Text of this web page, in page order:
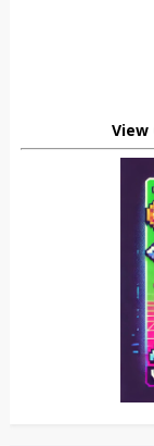
View